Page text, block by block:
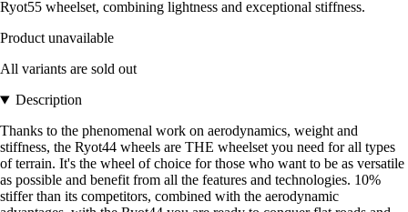
Ryot55 wheelset, combining lightness and exceptional stiffness.
Product unavailable
All variants are sold out
Description
Thanks to the phenomenal work on aerodynamics, weight and
stiffness, the Ryot44 wheels are THE wheelset you need for all types
of terrain. It's the wheel of choice for those who want to be as versatile
as possible and benefit from all the features and technologies. 10%
stiffer than its competitors, combined with the aerodynamic